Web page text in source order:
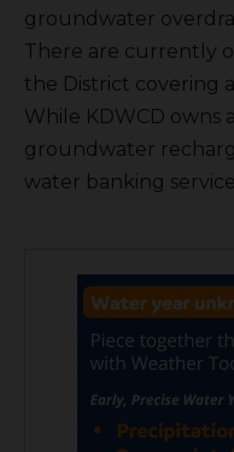
groundwater
There are currently
the District covering
While KDWCD owns
groundwater
water banking